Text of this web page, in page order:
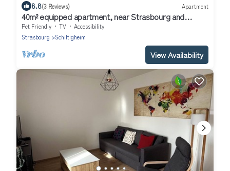
8.8(3 Reviews) Apartment
40m² equipped apartment, near Strasbourg and
Parliament
Pet Friendly TV
Accessibility
Strasbourg
Schiltigheim
View Availability